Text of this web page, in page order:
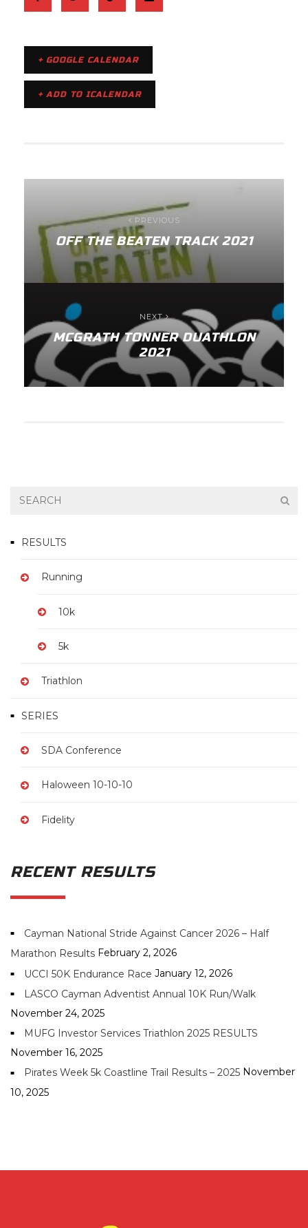
+ GOOGLE CALENDAR
+ ADD TO ICALENDAR
PREVIOUS
OFF THE BEATEN TRACK 2021
NEXT
MCGRATH TONNER DUATHLON
2021
RESULTS
Running
10k
5k
Triathlon
SERIES
SDA Conference
Haloween 10-10-10
Fidelity
RECENT RESULTS
Cayman National Stride Against Cancer 2026 – Half
Marathon Results February 2, 2026
UCCI 50K Endurance Race January 12, 2026
LASCO Cayman Adventist Annual 10K Run/Walk
November 24, 2025
MUFG Investor Services Triathlon 2025 RESULTS
November 16, 2025
Pirates Week 5k Coastline Trail Results – 2025 November
10, 2025